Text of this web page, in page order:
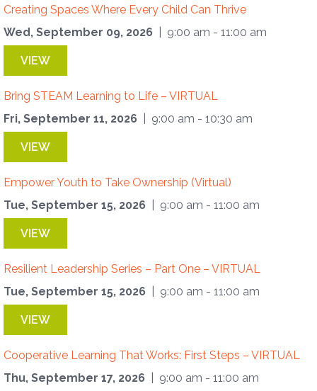
Creating Spaces Where Every Child Can Thrive
Wed, September 09, 2026
| 9:00 am - 11:00 am
VIEW
Bring STEAM Learning to Life – VIRTUAL
Fri, September 11, 2026
| 9:00 am - 10:30 am
VIEW
Empower Youth to Take Ownership (Virtual)
Tue, September 15, 2026
| 9:00 am - 11:00 am
VIEW
Resilient Leadership Series – Part One – VIRTUAL
Tue, September 15, 2026
| 9:00 am - 11:00 am
VIEW
Cooperative Learning That Works: First Steps – VIRTUAL
Thu, September 17, 2026
| 9:00 am - 11:00 am